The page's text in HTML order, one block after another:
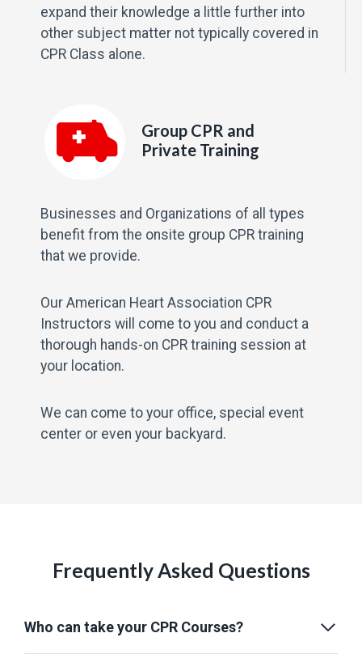
expand their knowledge a little further into
other subject matter not typically covered in
CPR Class alone.
Group CPR and
Private Training
Businesses and Organizations of all types
benefit from the onsite group CPR training
that we provide.
Our American Heart Association CPR
Instructors will come to you and conduct a
thorough hands-on CPR training session at
your location.
We can come to your office, special event
center or even your backyard.
Frequently Asked Questions
Who can take your CPR Courses?